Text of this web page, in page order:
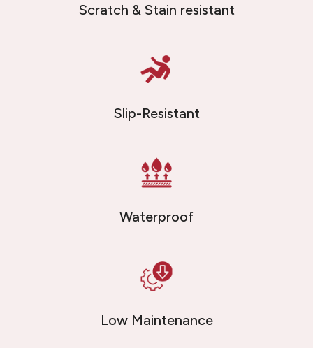
Scratch & Stain resistant
Slip-Resistant
Waterproof
Low Maintenance